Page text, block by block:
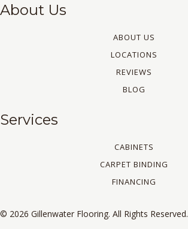
About Us
ABOUT US
LOCATIONS
REVIEWS
BLOG
Services
CABINETS
CARPET BINDING
FINANCING
© 2026 Gillenwater Flooring. All Rights Reserved.